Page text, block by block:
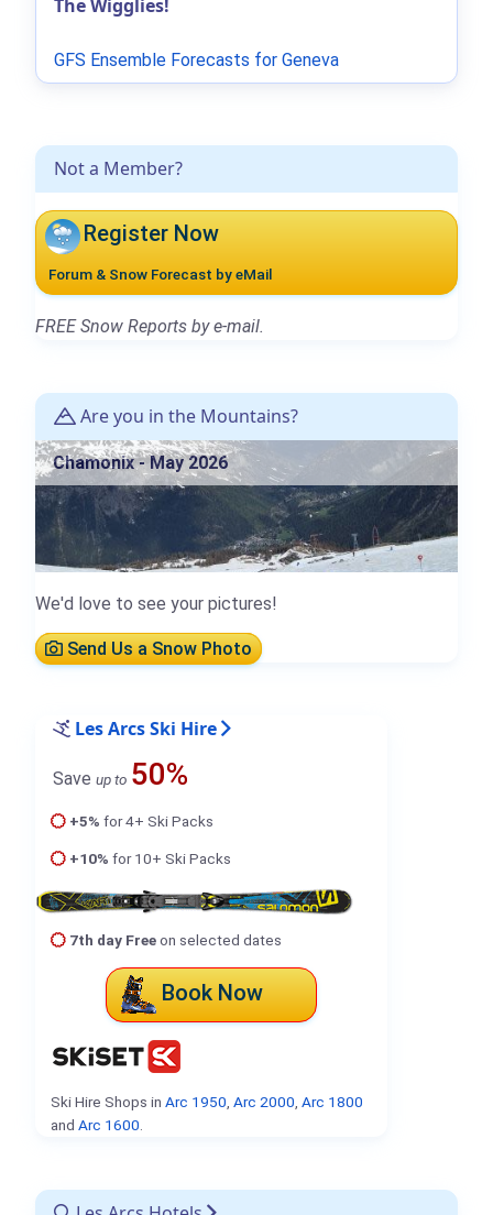
Not a Member?
Register Now
Forum & Snow Forecast by eMail
FREE Snow Reports by e-mail.
Are you in the Mountains?
Chamonix - May 2026
We'd love to see your pictures!
Send Us a Snow Photo
Les Arcs Ski Hire
Save up to 50%
+5% for 4+ Ski Packs
+10% for 10+ Ski Packs
7th day Freeon selected dates
Book Now
Ski Hire Shops in Arc 1950 Arc 2000 Arc 1800
and Arc 1600
The Wigglies!
GFS Ensemble Forecasts for Geneva